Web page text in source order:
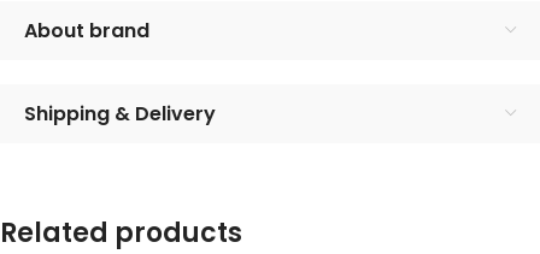
About brand
Shipping & Delivery
Related products